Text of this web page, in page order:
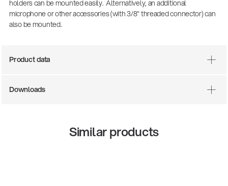
the sound from the sidelines
holders can be mounted easily. Alternatively, an additional
microphone or other accessories (with 3/8" threaded connector) can
also be mounted.
Product data
Downloads
Similar products